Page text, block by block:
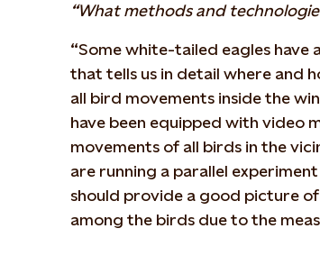
“What methods and
“Some white-tailed eagles
that tells us in detail where and
all bird movements inside the
have been equipped with video
movements of all birds in the
are running a parallel
should provide a good picture
among the birds due to the